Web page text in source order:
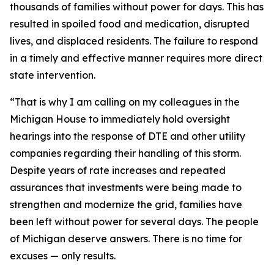
thousands of families without power for days. This has
resulted in spoiled food and medication, disrupted
lives, and displaced residents. The failure to respond
in a timely and effective manner requires more direct
state intervention.
“That is why I am calling on my colleagues in the
Michigan House to immediately hold oversight
hearings into the response of DTE and other utility
companies regarding their handling of this storm.
Despite years of rate increases and repeated
assurances that investments were being made to
strengthen and modernize the grid, families have
been left without power for several days. The people
of Michigan deserve answers. There is no time for
excuses — only results.